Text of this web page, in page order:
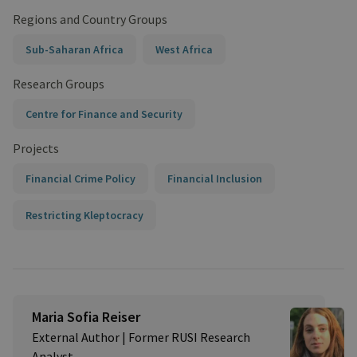
Regions and Country Groups
Sub-Saharan Africa West Africa
Research Groups
Centre for Finance and Security
Projects
Financial Crime Policy Financial Inclusion
Restricting Kleptocracy
Maria Sofia Reiser
External Author | Former RUSI Research